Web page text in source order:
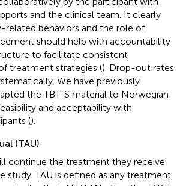
and the clinical team. It clearly
related behaviors and the role of
should help with accountability
to facilitate consistent
treatment strategies (). Drop-out rates
We have previously
the TBT-S material to Norwegian
and acceptability with
().
(TAU)
continue the treatment they receive
study. TAU is defined as any treatment